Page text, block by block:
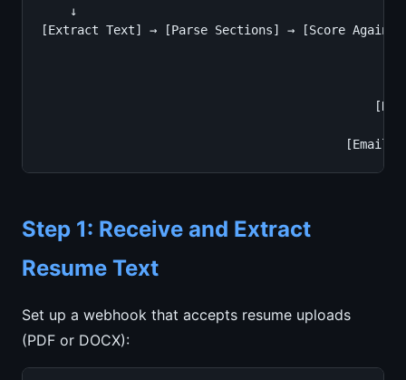
    ↓
[Extract Text] → [Parse Sections] → [Score Against
[Email
Step 1: Receive and Extract
Resume Text
Set up a webhook that accepts resume uploads
(PDF or DOCX):